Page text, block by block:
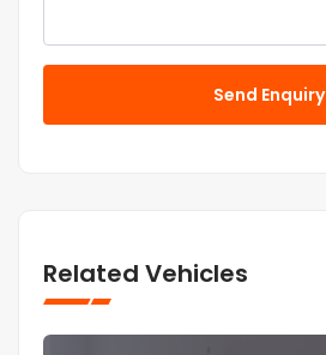
Send Enquiry
Related Vehicles